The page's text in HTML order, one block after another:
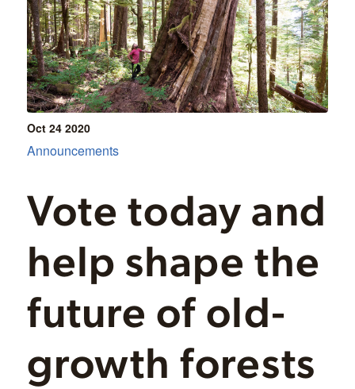
Oct 24 2020
Vote today and
help shape the
future of old-
growth forests
Announcements